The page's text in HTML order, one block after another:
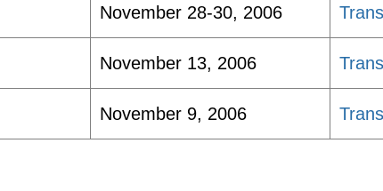
November 28-30, 2006
November 13, 2006
November 9, 2006